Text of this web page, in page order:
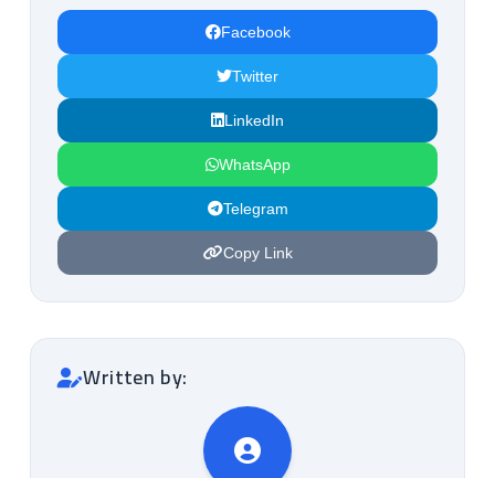
Facebook
Twitter
LinkedIn
WhatsApp
Telegram
Copy Link
Written by: